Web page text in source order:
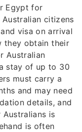
Egypt for
citizens
visa on arrival
they obtain their
Australian
stay of up to 30
must carry a
and may need
details, and
is
is often